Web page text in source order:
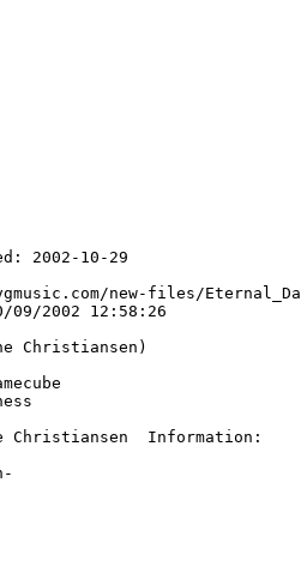
2002-10-29
new-files/
09/2002 12:58:26
Christiansen)
Christiansen  Information: